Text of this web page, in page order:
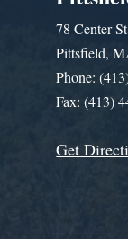
78 Center
Pittsfield,
Phone:
Fax: (413)
Get